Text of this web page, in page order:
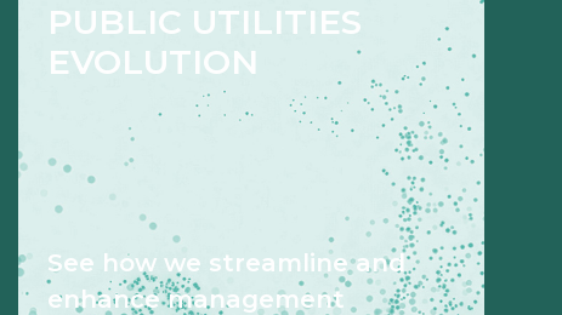
PUBLIC UTILITIES
EVOLUTION
See how we streamline and
enhance management